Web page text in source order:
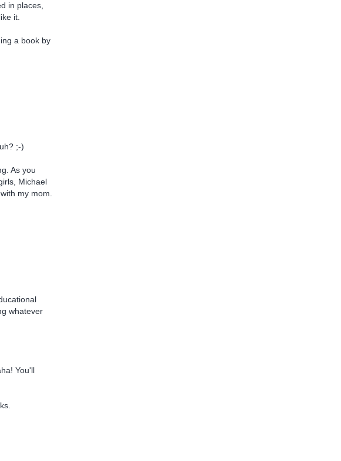
in places,
it.
a book by
;-)
As you
Michael
my mom.
whatever
You'll